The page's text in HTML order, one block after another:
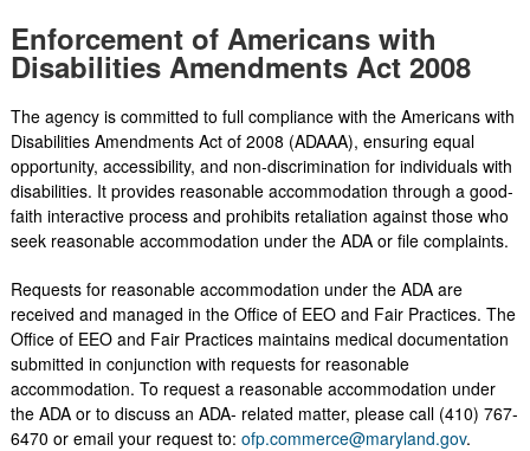
Enforcement of Americans with
Disabilities Amendments Act 2008
The agency is committed to full compliance with the Americans with
Disabilities Amendments Act of 2008 (ADAAA), ensuring equal
opportunity, accessibility, and non-discrimination for individuals with
disabilities. It provides reasonable accommodation through a good-
faith interactive process and prohibits retaliation against those who
seek reasonable accommodation under the ADA or file complaints.
Requests for reasonable accommodation under the ADA are
received and managed in the Office of EEO and Fair Practices. The
Office of EEO and Fair Practices maintains medical documentation
submitted in conjunction with requests for reasonable
accommodation. To request a reasonable accommodation under
the ADA or to discuss an ADA- related matter, please call (410) 767-
6470 or email your request to: ofp.commerce@maryland.gov.